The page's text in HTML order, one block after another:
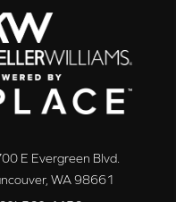
E Evergreen Blvd.
, WA 98661